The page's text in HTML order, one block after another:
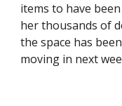
items to have
her thousands of
the space has
moving in next